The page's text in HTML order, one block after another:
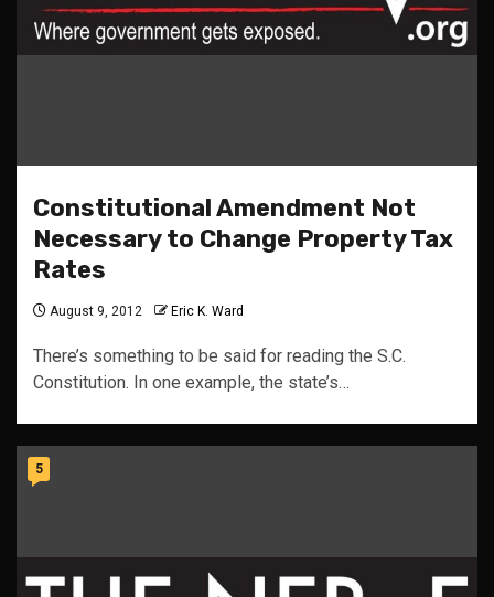
Constitutional Amendment Not
Necessary to Change Property Tax
Rates
August 9, 2012 Eric K. Ward
There’s something to be said for reading the S.C.
Constitution. In one example, the state’s…
5